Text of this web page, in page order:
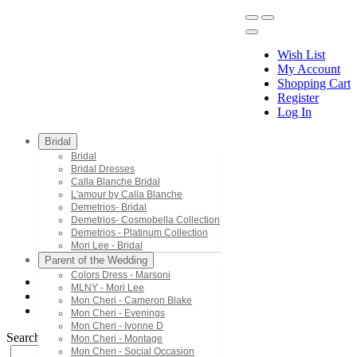
Wish List
My Account
Shopping Cart
Register
Log In
Bridal
Bridal
Bridal Dresses
Calla Blanche Bridal
L'amour by Calla Blanche
Demetrios- Bridal
Demetrios- Cosmobella Collection
Demetrios - Platinum Collection
Mori Lee - Bridal
Parent of the Wedding
Colors Dress - Marsoni
MLNY - Mori Lee
Mon Cheri - Cameron Blake
Mon Cheri - Evenings
Mon Cheri - Ivonne D
Mon Cheri - Montage
Mon Cheri - Social Occasion
Mac Duggal - Twelve
3434AT
Search by Style/Keyword